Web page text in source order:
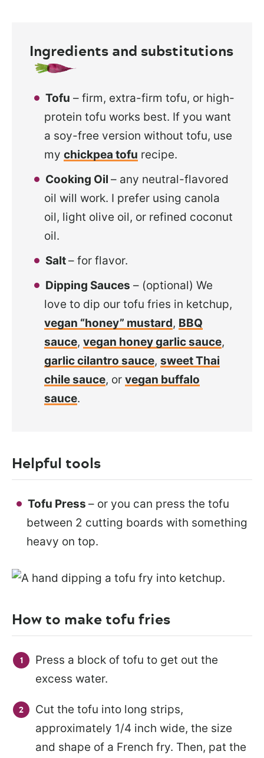
Ingredients and substitutions
Tofu – firm, extra-firm tofu, or high-
protein tofu works best. If you want
a soy-free version without tofu, use
my chickpea tofu recipe.
Cooking Oil – any neutral-flavored
oil will work. I prefer using canola
oil, light olive oil, or refined coconut
oil.
Salt– for flavor.
Dipping Sauces – (optional) We
love to dip our tofu fries in ketchup,
vegan “honey” mustard, BBQ
sauce, vegan honey garlic sauce,
garlic cilantro sauce, sweet Thai
chile sauce, or vegan buffalo
sauce.
Helpful tools
Tofu Press – or you can press the tofu
between 2 cutting boards with something
heavy on top.
How to make tofu fries
Press a block of tofu to get out the
excess water.
Cut the tofu into long strips,
approximately 1/4 inch wide, the size
and shape of a French fry. Then, pat the